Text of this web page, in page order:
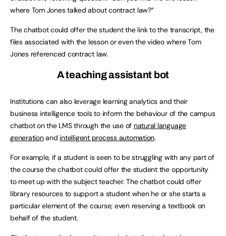
where Tom Jones talked about contract law?”
The chatbot could offer the student the link to the transcript, the
files associated with the lesson or even the video where Tom
Jones referenced contract law.
A teaching assistant bot
Institutions can also leverage learning analytics and their
business intelligence tools to inform the behaviour of the campus
chatbot on the LMS through the use of natural language
generationand intelligent process automation.
For example, if a student is seen to be struggling with any part of
the course the chatbot could offer the student the opportunity
to meet up with the subject teacher. The chatbot could offer
library resources to support a student when he or she starts a
particular element of the course; even reserving a textbook on
behalf of the student.